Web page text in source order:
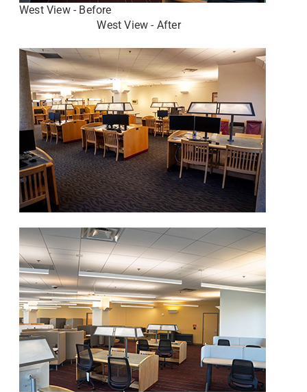
West View - Before
West View - After